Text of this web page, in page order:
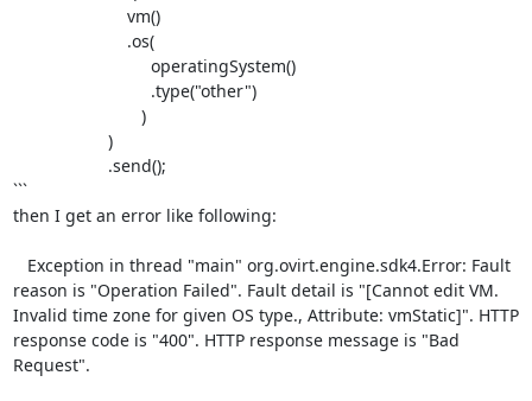
```
then I get an error like following:
reason is "Operation Failed". Fault detail is "[Cannot edit VM.
Invalid time zone for given OS type., Attribute: vmStatic]". HTTP
response code is "400". HTTP response message is "Bad
Request".